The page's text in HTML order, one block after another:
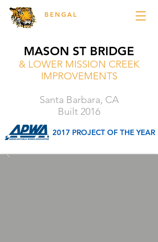
BENGAL
MASON ST BRIDGE
& LOWER MISSION CREEK
IMPROVEMENTS
Santa Barbara, CA
Built 2016
2017 PROJECT OF THE YEAR